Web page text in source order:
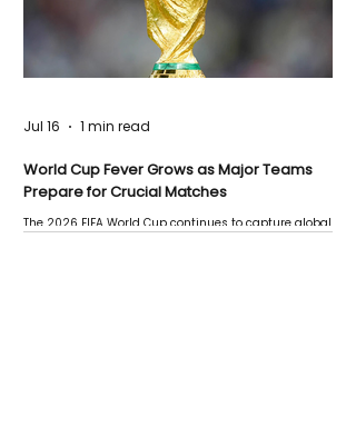
World Cup Fever Grows as Major Teams
Prepare for Crucial Matches
The 2026 FIFA World Cup continues to capture global
Jul 16 1 min read